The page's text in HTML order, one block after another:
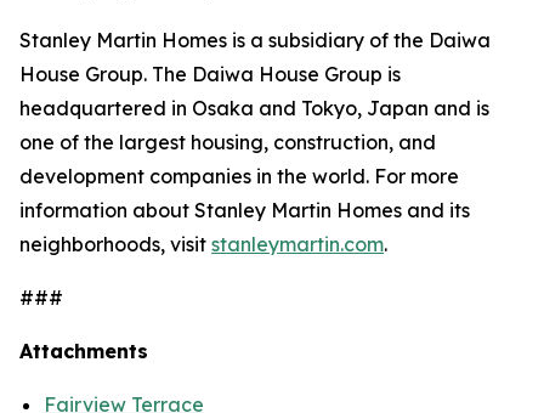
Stanley Martin Homes is a subsidiary of the Daiwa
House Group. The Daiwa House Group is
headquartered in Osaka and Tokyo, Japan and is
one of the largest housing, construction, and
development companies in the world. For more
information about Stanley Martin Homes and its
neighborhoods, visit stanleymartin.com.
###
Attachments
Fairview Terrace